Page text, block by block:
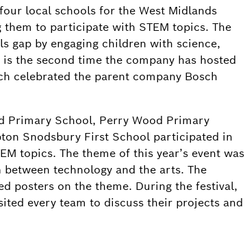
local schools for the West Midlands
them to participate with STEM topics. The
gap by engaging children with science,
the second time the company has hosted
celebrated the parent company Bosch
Primary School, Perry Wood Primary
Snodsbury First School participated in
topics. The theme of this year’s event was
technology and the arts. The
posters on the theme. During the festival,
every team to discuss their projects and